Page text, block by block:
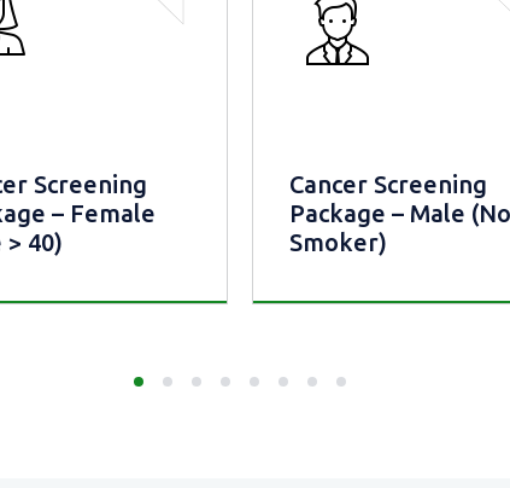
Screening
– Female
> 40)
Cancer Screening
Package – Male
Smoker)
Smoker)